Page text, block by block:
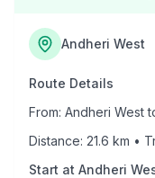
Andheri West
Route Details
From: Andheri West
Distance: 21.6 km •
Start at Andheri